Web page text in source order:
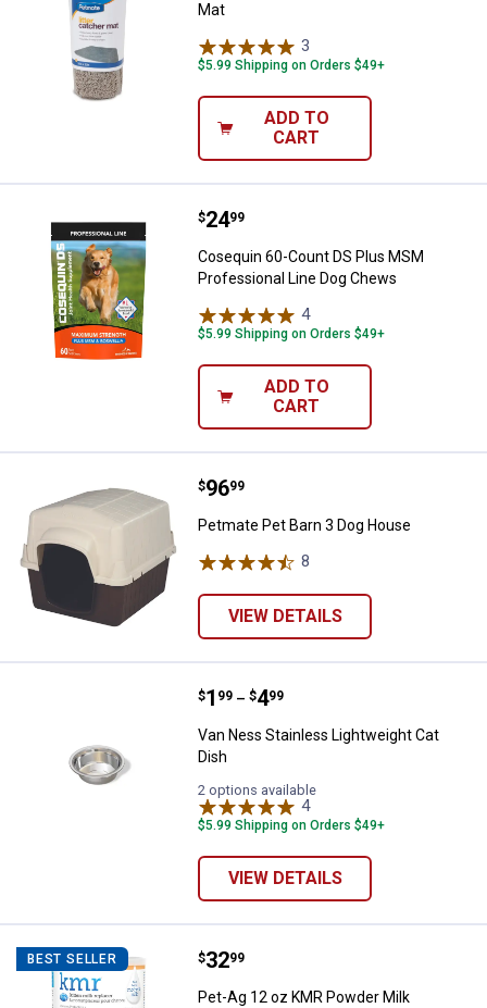
Mat
3
$5.99 Shipping on Orders $49+
ADD TO
CART
Cosequin 60-Count DS Plus
Price:
$24
. 99
Cosequin 60-Count DS Plus MSM
Professional Line Dog Chews
4Reviews
$5.99 Shipping on Orders $49+
ADD TO
CART
Petmate Pet Barn 3 Dog House
Price:
$96
. 99
Petmate Pet Barn 3 Dog House
8
VIEW DETAILS
Van Ness Stainless Lightweight
Price range:
$1
. 99 –
to $4
. 99
Van Ness Stainless Lightweight Cat
Dish
2 options available
4Reviews
$5.99 Shipping on Orders $49+
VIEW DETAILS
BEST SELLER Pet-Ag 12 oz KMR Powder Milk
Price:
$32
. 99
Pet-Ag 12 oz KMR Powder Milk